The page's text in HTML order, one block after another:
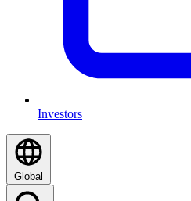
Investors
Global